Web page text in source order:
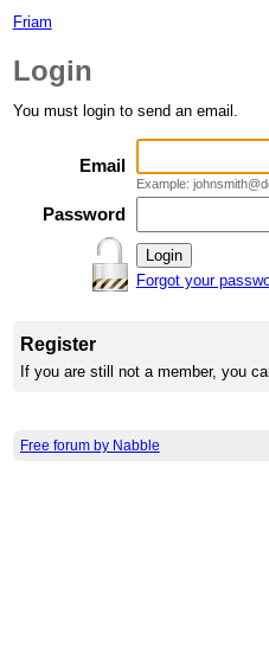
Friam
Login
You must login to send an email.
Email
Example:
Password
Forgot your
Register
If you are still not a member, you
Free forum by Nabble